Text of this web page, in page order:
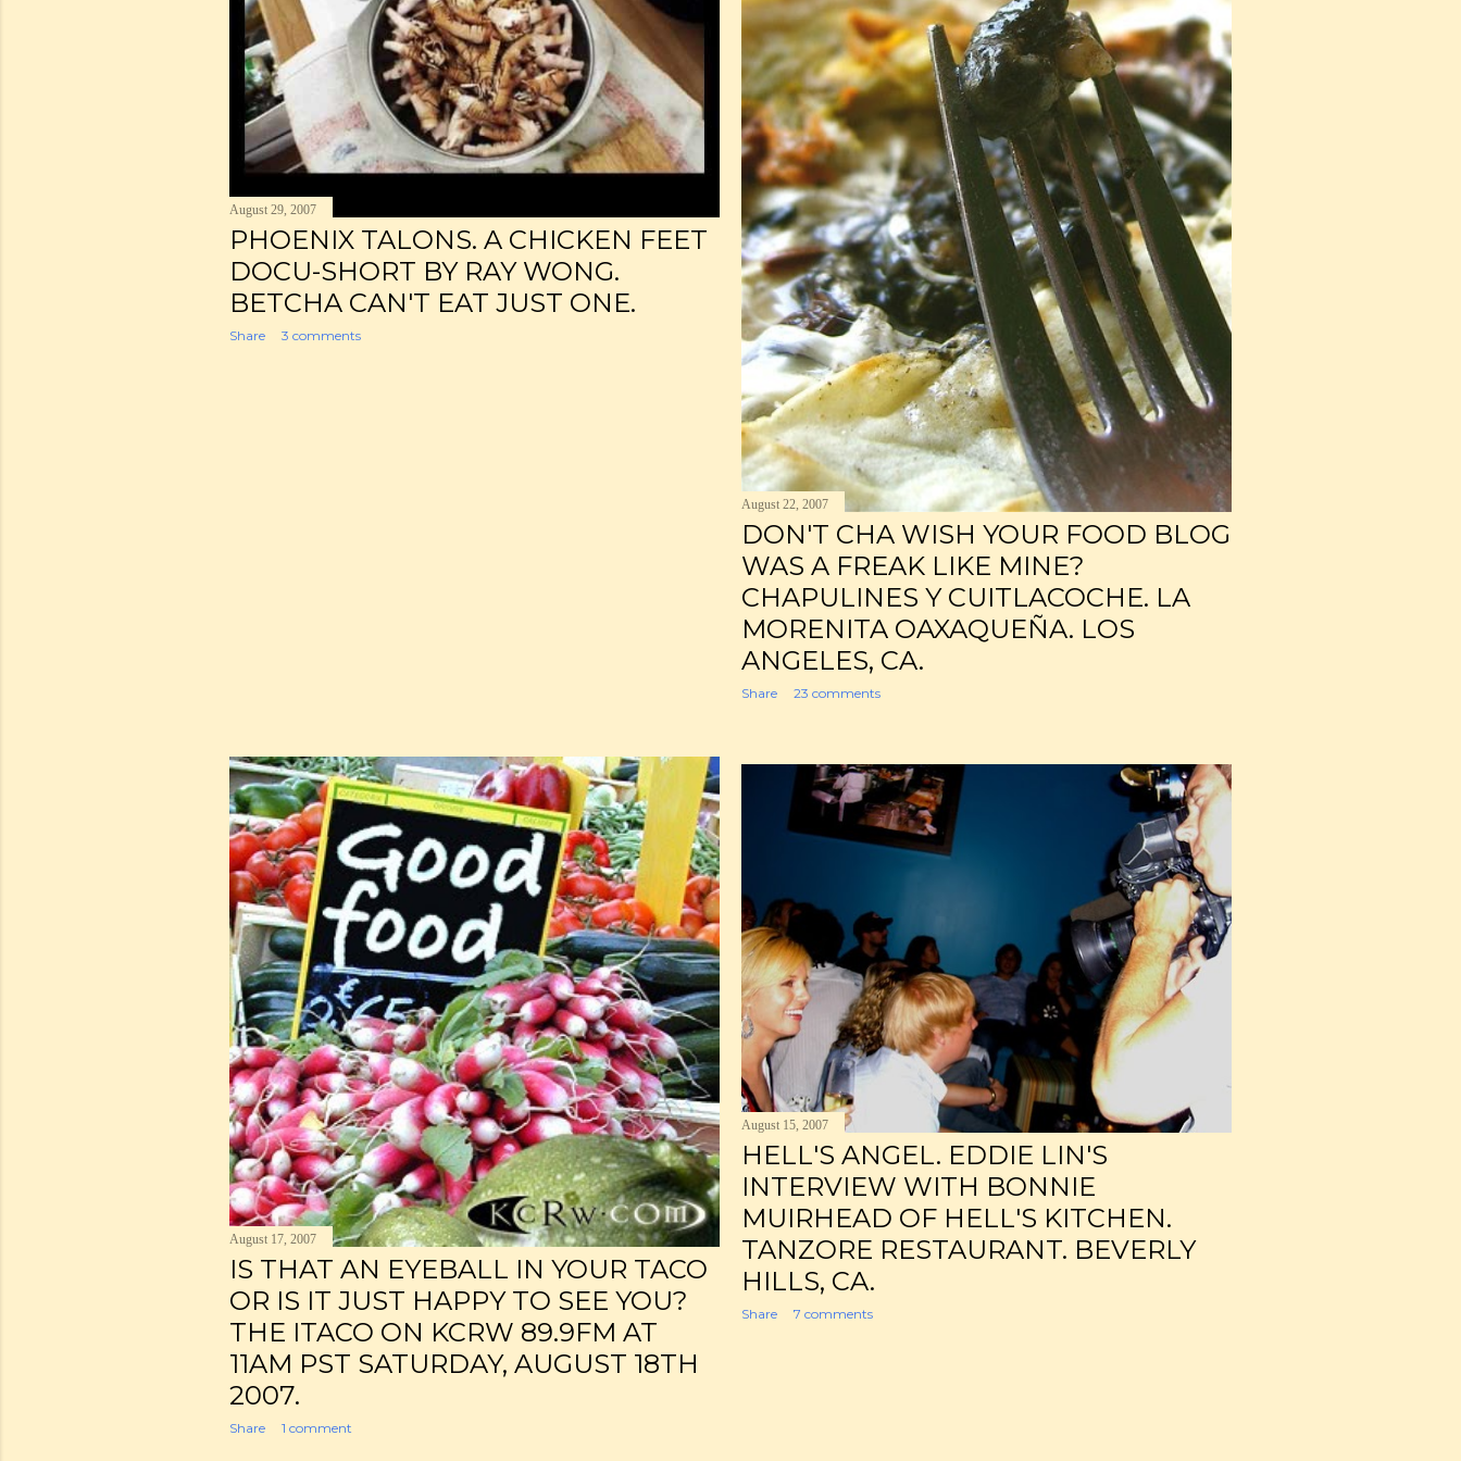
August 29, 2007
PHOENIX TALONS. A CHICKEN FEET
DOCU-SHORT BY RAY WONG.
BETCHA CAN'T EAT JUST ONE.
Share 3 comments
August 22, 2007
DON'T CHA WISH YOUR FOOD BLOG
WAS A FREAK LIKE MINE?
CHAPULINES Y CUITLACOCHE. LA
MORENITA OAXAQUEÑA. LOS
ANGELES, CA.
Share 23 comments
August 17, 2007
IS THAT AN EYEBALL IN YOUR TACO
OR IS IT JUST HAPPY TO SEE YOU?
THE ITACO ON KCRW 89.9FM AT
11AM PST SATURDAY, AUGUST 18TH
2007.
Share 1 comment
August 15, 2007
HELL'S ANGEL. EDDIE LIN'S
INTERVIEW WITH BONNIE
MUIRHEAD OF HELL'S KITCHEN.
TANZORE RESTAURANT. BEVERLY
HILLS, CA.
Share 7 comments